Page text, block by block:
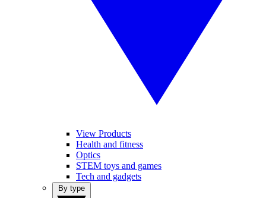
View Products
Health and fitness
Optics
STEM toys and games
Tech and gadgets